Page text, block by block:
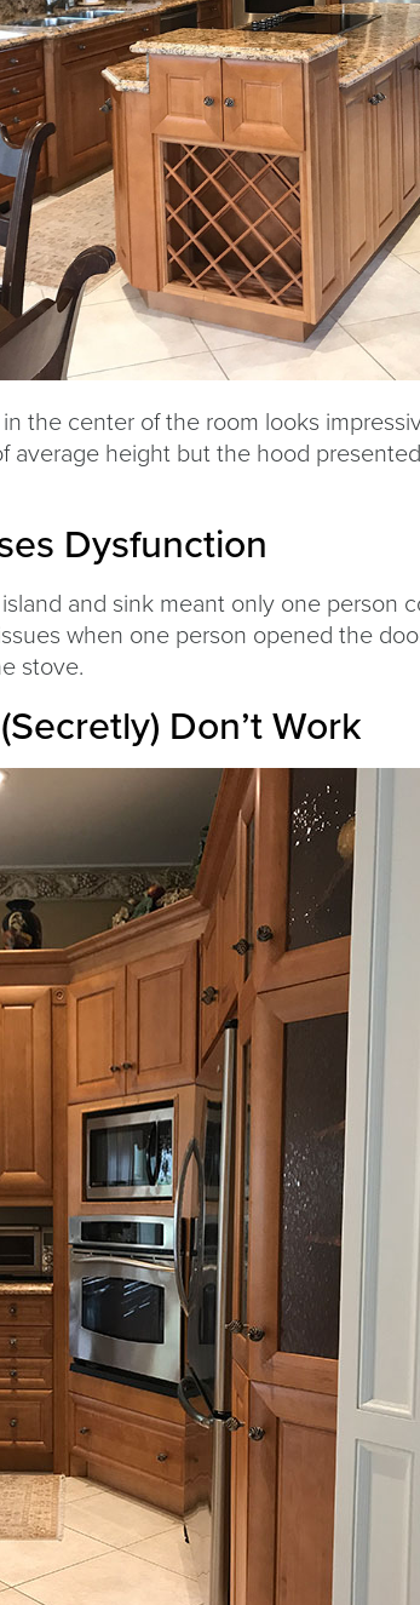
the center of the room looks
average height but the hood
Dysfunction
and sink meant only one person
when one person opened the
stove.
Don’t Work